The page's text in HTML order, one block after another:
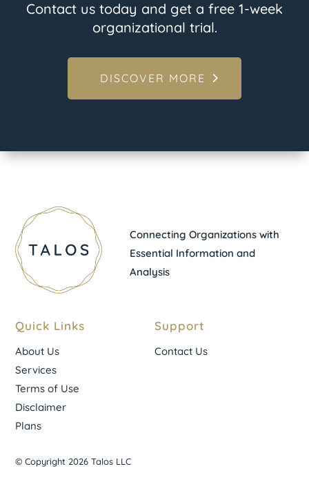
Contact us today and get a free 1-week
organizational trial.
DISCOVER MORE
Connecting Organizations with
Essential Information and
Analysis
Quick Links
About Us
Services
Terms of Use
Disclaimer
Plans
Support
Contact Us
© Copyright 2026 Talos LLC